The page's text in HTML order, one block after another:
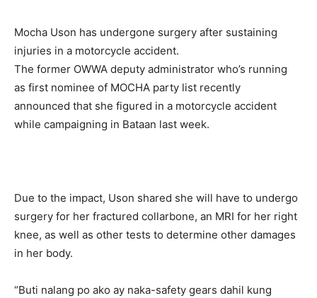
Mocha Uson has undergone surgery after sustaining
injuries in a motorcycle accident.
The former OWWA deputy administrator who’s running
as first nominee of MOCHA party list recently
announced that she figured in a motorcycle accident
while campaigning in Bataan last week.
Due to the impact, Uson shared she will have to undergo
surgery for her fractured collarbone, an MRI for her right
knee, as well as other tests to determine other damages
in her body.
“Buti nalang po ako ay naka-safety gears dahil kung